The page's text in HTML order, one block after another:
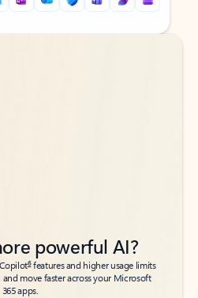
powerful AI?
6features and higher usage limits
move faster across your Microsoft
365 apps.